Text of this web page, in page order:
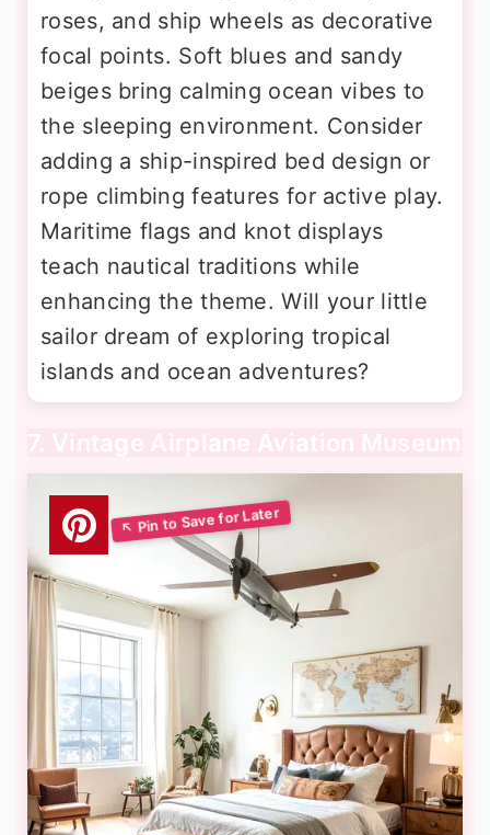
roses, and ship wheels as decorative
focal points. Soft blues and sandy
beiges bring calming ocean vibes to
the sleeping environment. Consider
adding a ship-inspired bed design or
rope climbing features for active play.
Maritime flags and knot displays
teach nautical traditions while
enhancing the theme. Will your little
sailor dream of exploring tropical
islands and ocean adventures?
7. Vintage Airplane Aviation Museum